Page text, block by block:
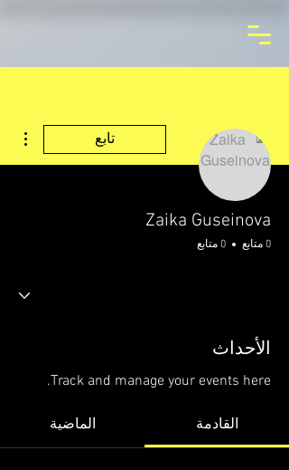
تابع
Zaika Guseinova
0 متابع 0 متابع
الأحداث
Track and manage your events here.
القادمة الماضية